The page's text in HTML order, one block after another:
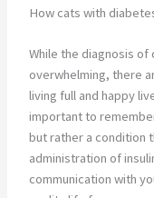
How cats with
While the diagnosis of
overwhelming, there
living full and happy
important to
but rather a condition
administration of
communication with